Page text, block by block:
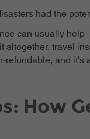
had the
can usually
travel
and
How